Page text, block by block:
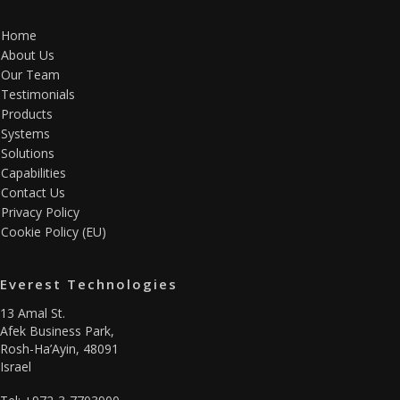
Home
About Us
Our Team
Testimonials
Products
Systems
Solutions
Capabilities
Contact Us
Privacy Policy
Cookie Policy (EU)
Everest Technologies
13 Amal St.
Afek Business Park,
Rosh-Ha’Ayin, 48091
Israel